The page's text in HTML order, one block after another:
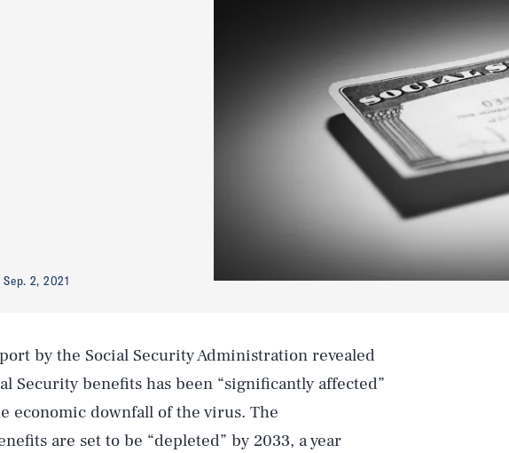
Sep. 2, 2021
by the Social Security Administration revealed
Security benefits has been “significantly affected”
economic downfall of the virus. The
are set to be “depleted” by 2033, a year